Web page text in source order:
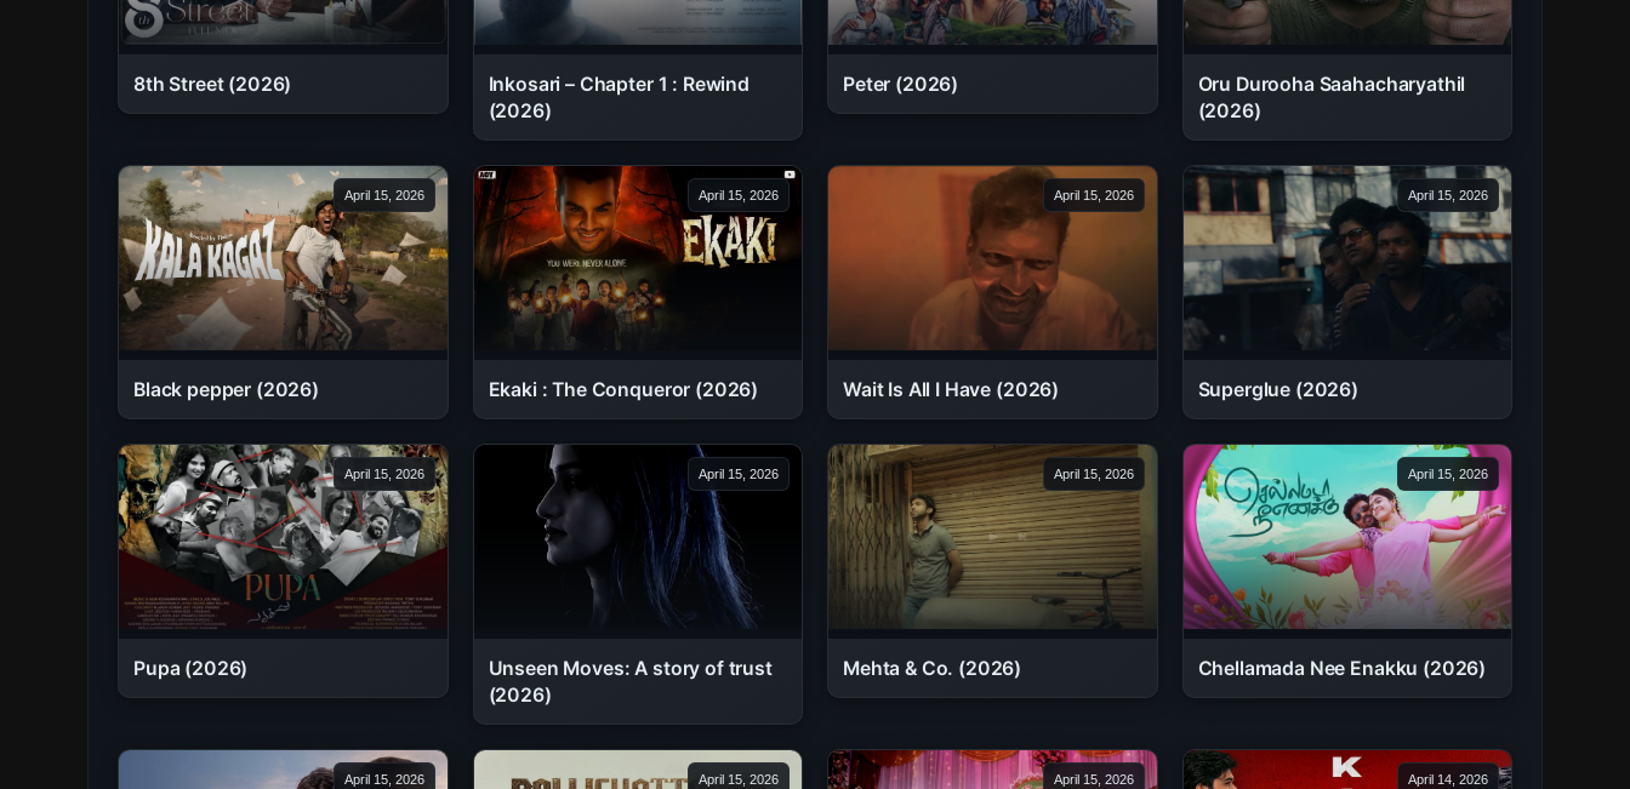
8th Street (2026)
Inkosari – Chapter 1 : Rewind
(2026)
Peter (2026)
Oru Durooha Saahacharyathil
(2026)
April 15, 2026
Black pepper (2026)
April 15, 2026
Ekaki : The Conqueror (2026)
April 15, 2026
Wait Is All I Have (2026)
April 15, 2026
Superglue (2026)
April 15, 2026
Pupa (2026)
April 15, 2026
Unseen Moves: A story of trust
(2026)
April 15, 2026
Mehta & Co. (2026)
April 15, 2026
Chellamada Nee Enakku (2026)
April 15, 2026 April 15, 2026 April 15, 2026 April 14, 2026